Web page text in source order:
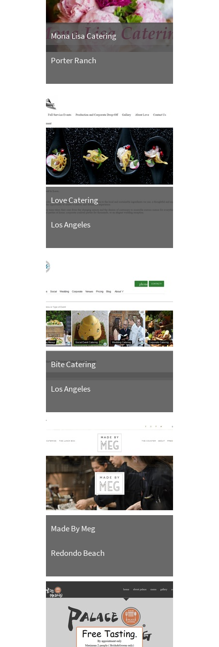
Mona Lisa Catering
Porter Ranch
Love Catering
Los Angeles
Bite Catering
Los Angeles
Made By Meg
Redondo Beach